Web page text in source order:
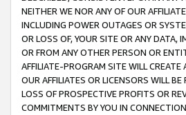
NEITHER WE NOR ANY OF OUR
INCLUDING POWER OUTAGES OR
OR LOSS OF, YOUR SITE OR ANY DATA,
OR FROM ANY OTHER PERSON OR
AFFILIATE-PROGRAM SITE WILL
OUR AFFILIATES OR LICENSORS WILL
LOSS OF PROSPECTIVE PROFITS OR
COMMITMENTS BY YOU IN